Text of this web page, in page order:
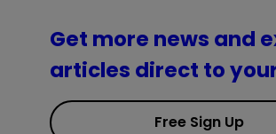
Get more news and
articles direct to
Free Sign Up